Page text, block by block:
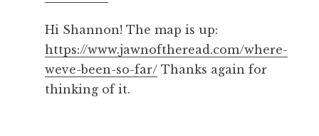
Hi Shannon! The map is up:
https://www.jawnoftheread.com/where-
weve-been-so-far/ Thanks again for
thinking of it.